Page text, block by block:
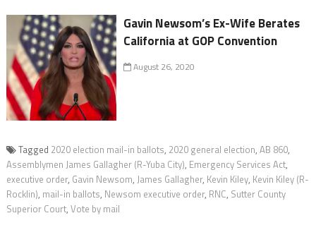
Gavin Newsom’s Ex-Wife Berates
California at GOP Convention
August 26, 2020
Tagged 2020 election mail-in ballots, 2020 general election, AB 860,
Assemblymen James Gallagher (R-Yuba City), Emergency Services Act,
executive order, Gavin Newsom, James Gallagher, Kevin Kiley, Kevin Kiley (R-
Rocklin), mail-in ballots, Newsom executive order, RNC, Sutter County
Superior Court, Vote by mail